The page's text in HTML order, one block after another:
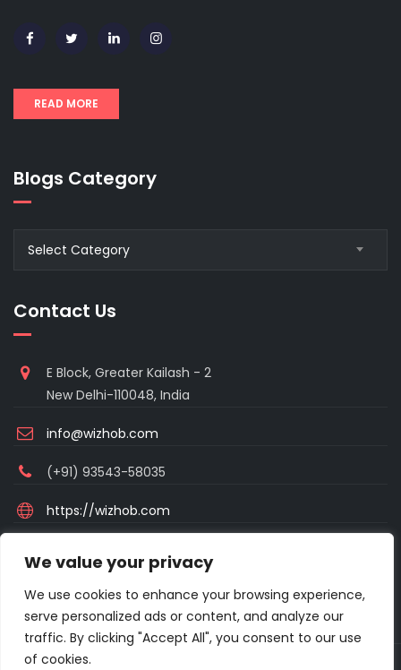
We value your privacy
We use cookies to enhance your browsing experience,
serve personalized ads or content, and analyze our
traffic. By clicking "Accept All", you consent to our use
of cookies.
READ MORE
Blogs Category
Select Category
Contact Us
E Block, Greater Kailash - 2
New Delhi-110048, India
info@wizhob.com
(+91) 93543-58035
https://wizhob.com
(Sunday Closed)